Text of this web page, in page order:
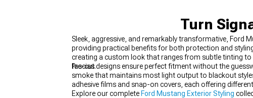
1979-1993
Turn
Sleek, aggressive, and remarkably transformative, Ford
providing practical benefits for both protection and
creating a custom look that ranges from subtle tinting
fascias.
Pre-cut designs ensure perfect fitment without the
smoke that maintains most light output to blackout
adhesive films and snap-on covers, each offering
Explore our complete Ford Mustang Exterior Styling